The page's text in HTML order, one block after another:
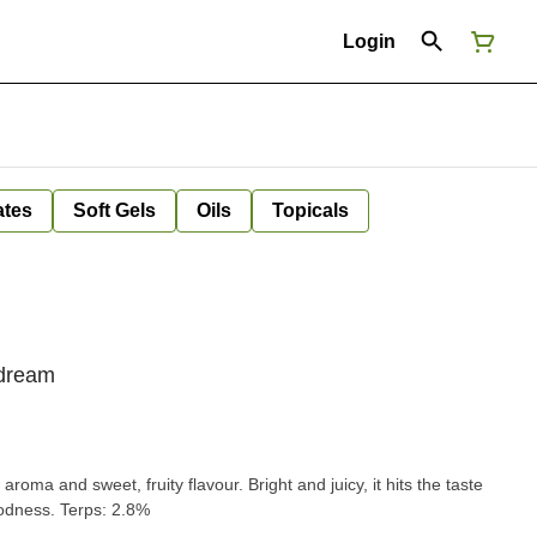
Login
Soft Gels Oils Topicals
and sweet, fruity flavour. Bright and juicy, it hits the taste
Terps: 2.8%